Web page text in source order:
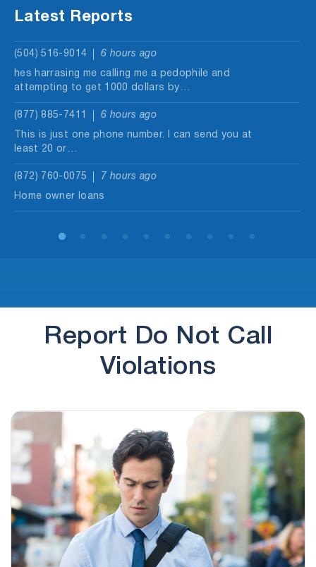
Latest Reports
(504) 516-9014 6 hours ago
hes harrasing me calling me a pedophile and
attempting to get 1000 dollars by…
(877) 885-7411 6 hours ago
This is just one phone number. I can send you at
least 20 or…
(872) 760-0075 7 hours ago
Home owner loans
Report Do Not Call
Violations